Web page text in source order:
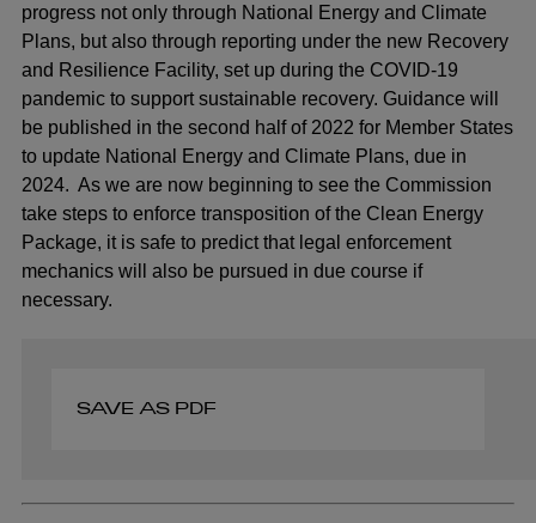
progress not only through National Energy and Climate
Plans, but also through reporting under the new Recovery
and Resilience Facility, set up during the COVID-19
pandemic to support sustainable recovery. Guidance will
be published in the second half of 2022 for Member States
to update National Energy and Climate Plans, due in
2024. As we are now beginning to see the Commission
take steps to enforce transposition of the Clean Energy
Package, it is safe to predict that legal enforcement
mechanics will also be pursued in due course if
necessary.
SAVE AS PDF